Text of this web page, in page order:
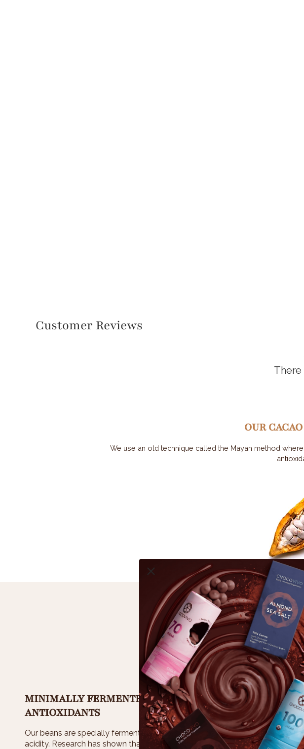
Customer Reviews
There
OUR
We use an old technique called the Mayan method
MINIMALLY FERMENTED >LOWER ACID >MORE
ANTIOXIDANTS
Our beans are specially fermented for less than 3 days. This creates less
acidity. Research has shown that less days of fermentation means more